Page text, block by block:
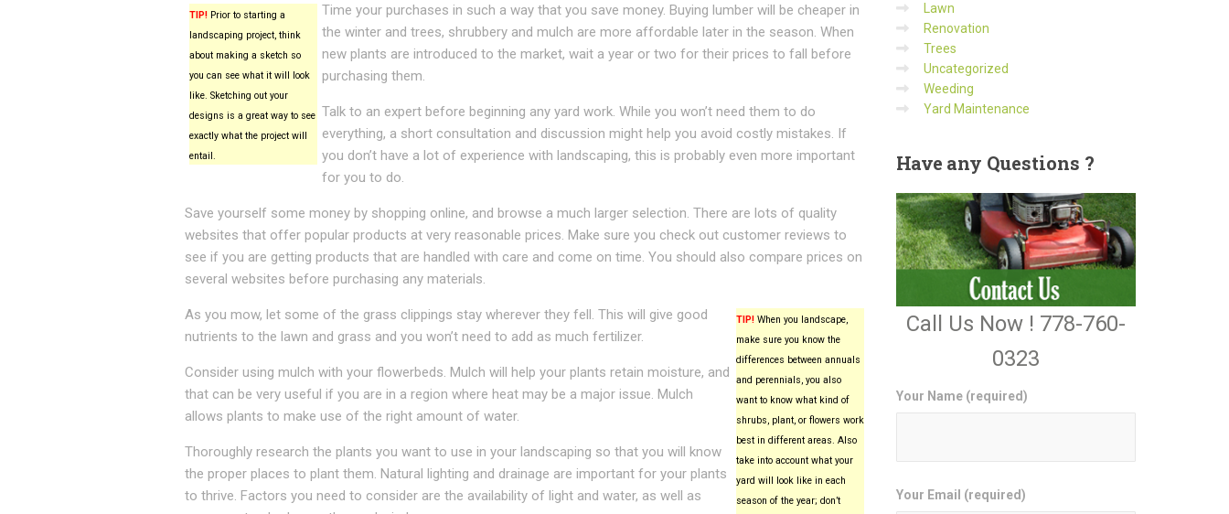
TIP! Prior to starting a
landscaping project, think
about making a sketch so
you can see what it will look
like. Sketching out your
designs is a great way to see
exactly what the project will
entail.
Time your purchases in such a way that you save money. Buying lumber will be cheaper in
the winter and trees, shrubbery and mulch are more affordable later in the season. When
new plants are introduced to the market, wait a year or two for their prices to fall before
purchasing them.
Talk to an expert before beginning any yard work. While you won’t need them to do
everything, a short consultation and discussion might help you avoid costly mistakes. If
you don’t have a lot of experience with landscaping, this is probably even more important
for you to do.
Save yourself some money by shopping online, and browse a much larger selection. There are lots of quality
websites that offer popular products at very reasonable prices. Make sure you check out customer reviews to
see if you are getting products that are handled with care and come on time. You should also compare prices on
several websites before purchasing any materials.
TIP!When you landscape,
make sure you know the
differences between annuals
and perennials, you also
want to know what kind of
shrubs, plant, or flowers work
best in different areas. Also
take into account what your
yard will look like in each
season of the year; don’t
As you mow, let some of the grass clippings stay wherever they fell. This will give good
nutrients to the lawn and grass and you won’t need to add as much fertilizer.
Consider using mulch with your flowerbeds. Mulch will help your plants retain moisture, and
that can be very useful if you are in a region where heat may be a major issue. Mulch
allows plants to make use of the right amount of water.
Thoroughly research the plants you want to use in your landscaping so that you will know
the proper places to plant them. Natural lighting and drainage are important for your plants
to thrive. Factors you need to consider are the availability of light and water, as well as
Lawn
Renovation
Trees
Uncategorized
Weeding
Yard Maintenance
Have any Questions ?
Call Us Now ! 778-760-
0323
Your Name (required)
Your Email (required)